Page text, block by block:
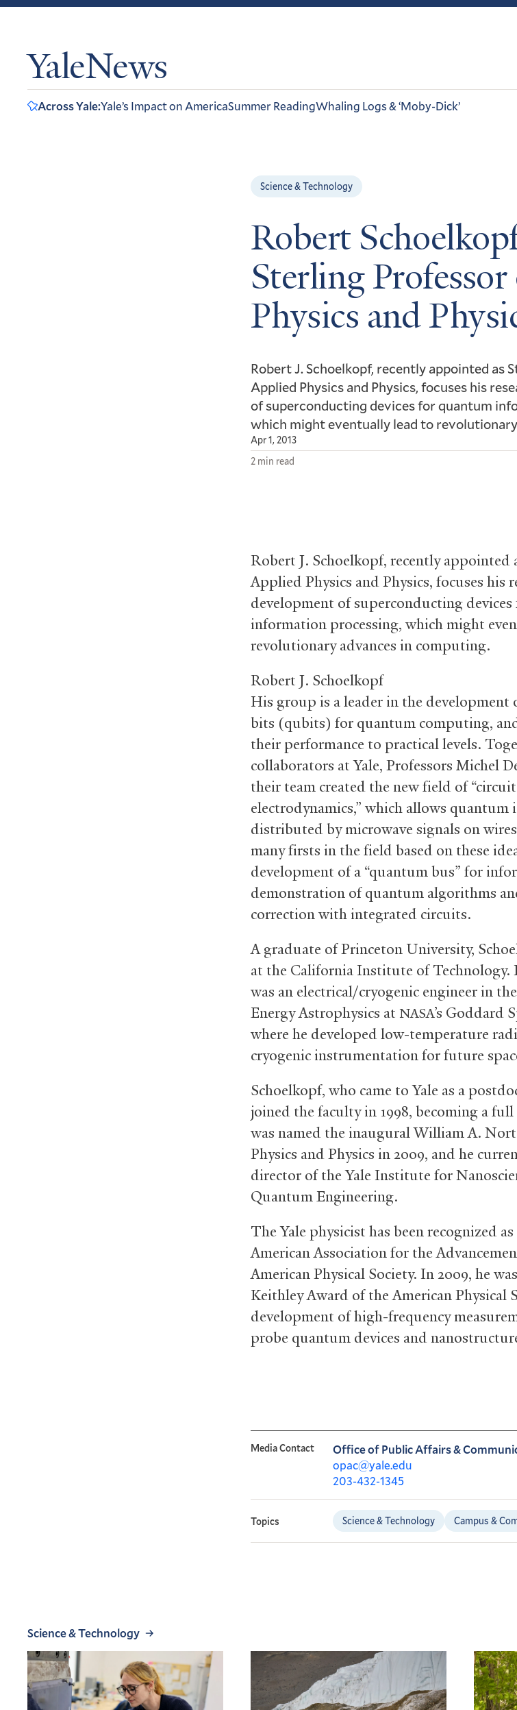
YaleNews
Across Yale:Yale’s Impact on AmericaSummer ReadingWhaling Logs & ‘Moby-Dick’
Science & Technology
Robert
Sterling
Physics and
Robert J. Schoelkopf, recently appointed as
Applied Physics and Physics, focuses his
of superconducting devices for quantum
which might eventually lead to
Apr 1, 2013
2 min read
Robert J. Schoelkopf, recently appointed
Applied Physics and Physics, focuses his
development of superconducting
information processing, which might
revolutionary advances in computing.
Robert J. Schoelkopf
His group is a leader in the
bits (qubits) for quantum computing,
their performance to practical levels.
collaborators at Yale, Professors Michel
their team created the new field of
electrodynamics,” which allows
distributed by microwave signals on
many firsts in the field based on these
development of a “quantum bus” for
demonstration of quantum algorithms
correction with integrated circuits.
A graduate of Princeton University,
at the California Institute of Technology.
was an electrical/cryogenic engineer in
Energy Astrophysics at NASA’s Goddard
where he developed low-temperature
cryogenic instrumentation for future
Schoelkopf, who came to Yale as a
joined the faculty in 1998, becoming a
was named the inaugural William A.
Physics and Physics in 2009, and he
director of the Yale Institute for
Quantum Engineering.
The Yale physicist has been recognized
American Association for the
American Physical Society. In 2009, he
Keithley Award of the American Physical
development of high-frequency
probe quantum devices and
Media Contact
Office of Public Affairs &
opac@yale.edu
203-432-1345
Topics Science & Technology Campus &
Science & Technology